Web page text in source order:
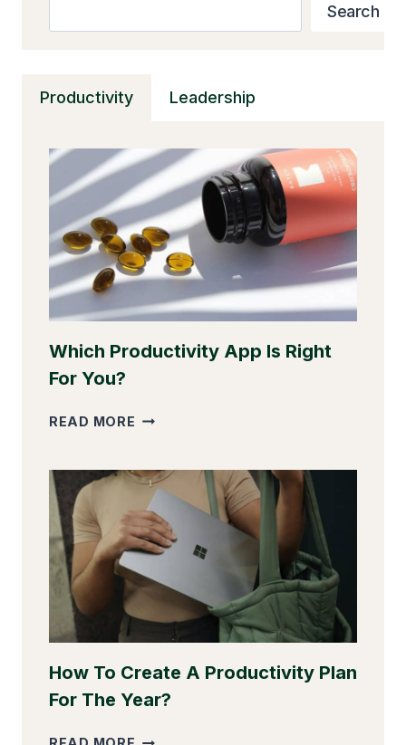
POTENTIAL
Search
Productivity Leadership
Which Productivity App Is Right
For You?
READ MORE WHICH
IS
RIGHT
FOR
YOU?
How To Create A Productivity Plan
For The Year?
HOW